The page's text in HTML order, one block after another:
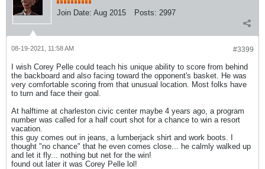
Join Date: Aug 2015 Posts: 2997
#3399
08-19-2021, 11:58 AM
I wish Corey Pelle could teach his unique ability to score from behind
the backboard and also facing toward the opponent's basket. He was
very comfortable scoring from that unusual location. Most folks have
to turn and face their goal.
At halftime at charleston civic center maybe 4 years ago, a program
number was called for a half court shot for a chance to win a resort
vacation.
this guy comes out in jeans, a lumberjack shirt and work boots. I
thought "no chance" that he even comes close... he calmly walked up
and let it fly... nothing but net for the win!
found out later it was Corey Pelle lol!